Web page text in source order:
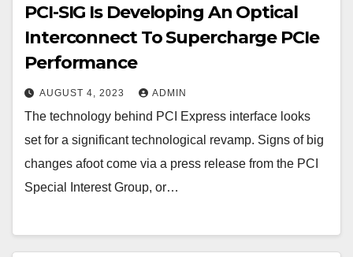
PCI-SIG Is Developing An Optical
Interconnect To Supercharge PCIe
Performance
AUGUST 4, 2023 ADMIN
The technology behind PCI Express interface looks
set for a significant technological revamp. Signs of big
changes afoot come via a press release from the PCI
Special Interest Group, or…